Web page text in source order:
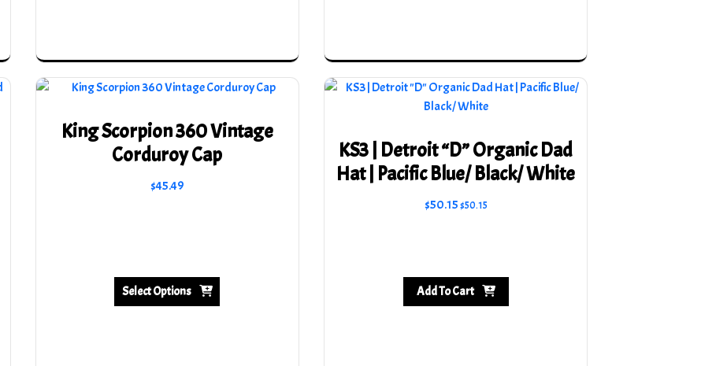
page
King Scorpion 360 Vintage
Corduroy Cap
$45.49
Select Options
variants.
The
KS3 | Detroit “D” Organic Dad
Hat | Pacific Blue/ Black/ White
$50.15$50.15
Add To Cart